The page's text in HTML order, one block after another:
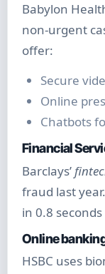
Babylon
non-urgent
offer:
Secure
Online
Chatbots
Financial
Barclays’
fraud last
in 0.8
Online
HSBC uses